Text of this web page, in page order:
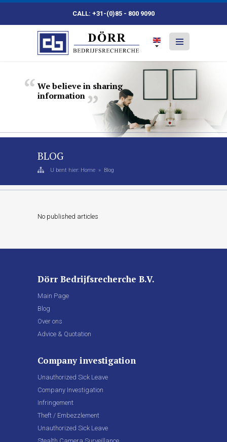
CALL: +31-(0)85 - 800 9090
Webelievein sharing
information
BLOG
U bent hier: Home » Blog
No published articles
Dörr Bedrijfsrecherche B.V.
Main Page
Blog
Over ons
Advice & Quotation
Company investigation
Unauthorized Sick Leave
Company Investigation
Infringement
Theft / Embezzlement
Unauthorized Sick Leave